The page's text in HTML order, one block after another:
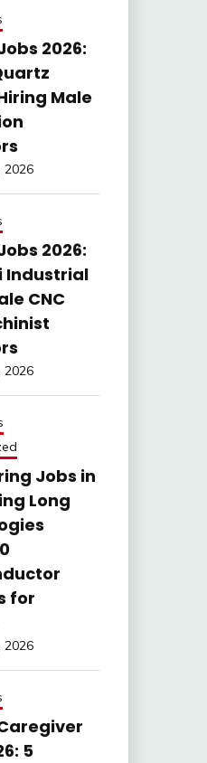
2026:
Male
2026
2026:
Industrial
CNC
2026
Jobs in
Long
for
2026
5